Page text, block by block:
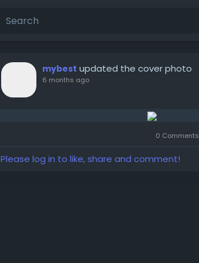
mybest updated the cover photo
6 months ago
0 Comments
Please log in to like, share and comment!